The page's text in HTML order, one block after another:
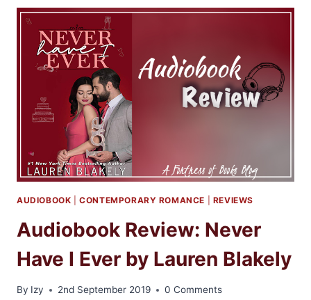
HARPER’S
MYSTIC
BAYOU
SERIES
AUDIOBOOK |CONTEMPORARY ROMANCE REVIEWS
Audiobook Review: Never
Have I Ever by Lauren Blakely
By Izy 2nd September 2019 0 Comments